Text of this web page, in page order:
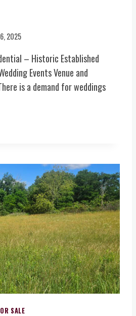
2025
– Historic Established
Events Venue and
is a demand for weddings
SALE